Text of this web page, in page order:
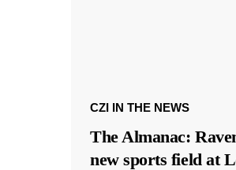
CZI IN THE NEWS
The Almanac:
new sports field at